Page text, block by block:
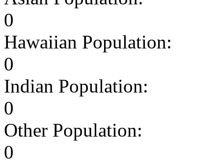
0
Hawaiian Population:
0
Indian Population:
0
Other Population:
0